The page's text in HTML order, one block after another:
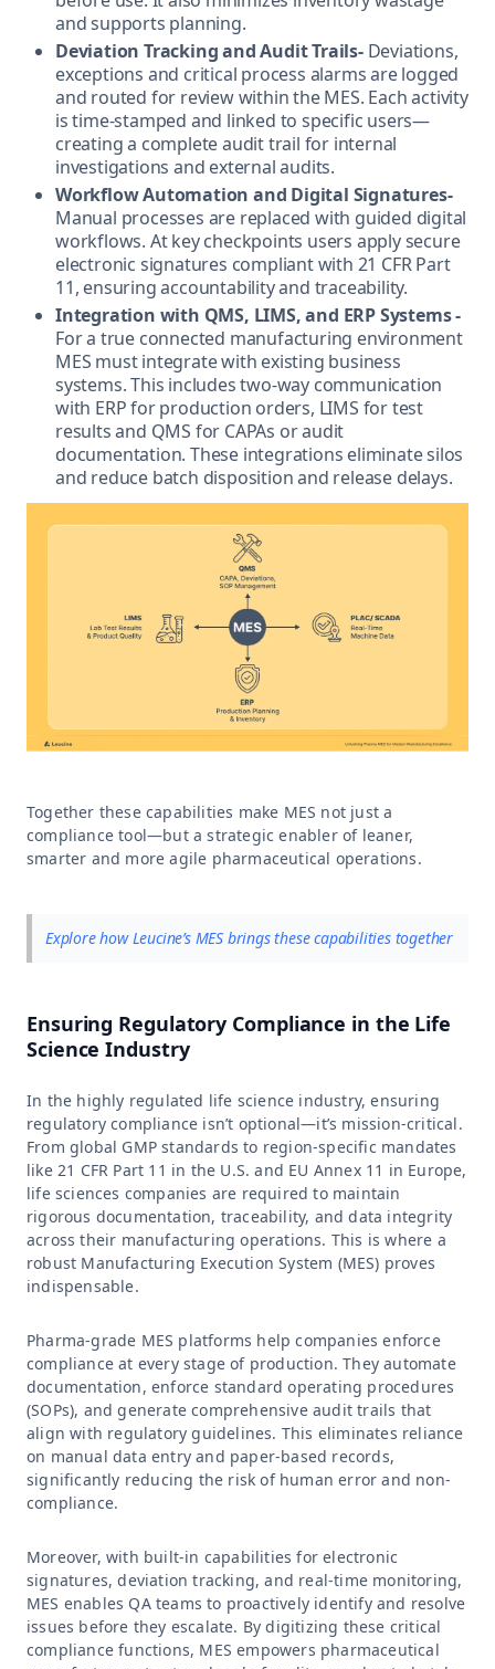
and supports planning.
Deviation Tracking and Audit Trails- Deviations,
exceptions and critical process alarms are logged
and routed for review within the MES. Each activity
is time-stamped and linked to specific users—
creating a complete audit trail for internal
investigations and external audits.
Workflow Automation and Digital Signatures-
Manual processes are replaced with guided digital
workflows. At key checkpoints users apply secure
electronic signatures compliant with 21 CFR Part
11, ensuring accountability and traceability.
Integration with QMS, LIMS, and ERP Systems -
For a true connected manufacturing environment
MES must integrate with existing business
systems. This includes two-way communication
with ERP for production orders, LIMS for test
results and QMS for CAPAs or audit
documentation. These integrations eliminate silos
and reduce batch disposition and release delays.
Together these capabilities make MES not just a
compliance tool—but a strategic enabler of leaner,
smarter and more agile pharmaceutical operations.
Explore how Leucine’s MES brings these capabilities together
Ensuring Regulatory Compliance in the Life
Science Industry
In the highly regulated life science industry, ensuring
regulatory compliance isn’t optional—it’s mission-critical.
From global GMP standards to region-specific mandates
like 21 CFR Part 11 in the U.S. and EU Annex 11 in Europe,
life sciences companies are required to maintain
rigorous documentation, traceability, and data integrity
across their manufacturing operations. This is where a
robust Manufacturing Execution System (MES) proves
indispensable.
Pharma-grade MES platforms help companies enforce
compliance at every stage of production. They automate
documentation, enforce standard operating procedures
(SOPs), and generate comprehensive audit trails that
align with regulatory guidelines. This eliminates reliance
on manual data entry and paper-based records,
significantly reducing the risk of human error and non-
compliance.
Moreover, with built-in capabilities for electronic
signatures, deviation tracking, and real-time monitoring,
MES enables QA teams to proactively identify and resolve
issues before they escalate. By digitizing these critical
compliance functions, MES empowers pharmaceutical